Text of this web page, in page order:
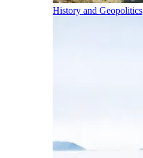
History and Geopolitics